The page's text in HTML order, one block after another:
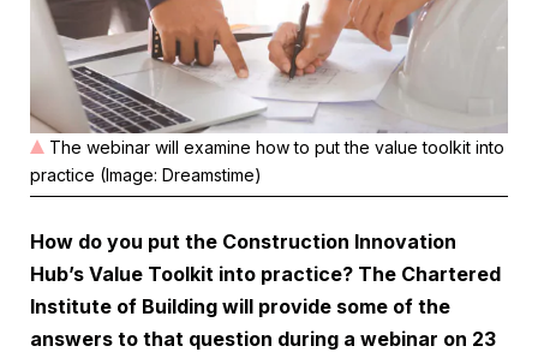
The webinar will examine how to put the value toolkit into
practice (Image: Dreamstime)
How do you put the Construction Innovation
Hub’s Value Toolkit into practice? The Chartered
Institute of Building will provide some of the
answers to that question during a webinar on 23